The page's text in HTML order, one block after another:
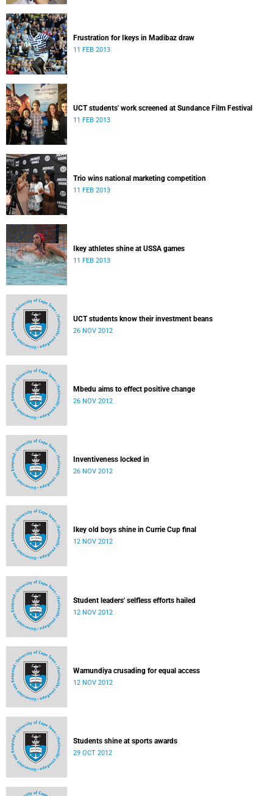
Frustration for Ikeys in Madibaz draw
11 FEB 2013
UCT students' work screened at Sundance Film Festival
11 FEB 2013
Trio wins national marketing competition
11 FEB 2013
Ikey athletes shine at USSA games
11 FEB 2013
UCT students know their investment beans
26 NOV 2012
Mbedu aims to effect positive change
26 NOV 2012
Inventiveness locked in
26 NOV 2012
Ikey old boys shine in Currie Cup final
12 NOV 2012
Student leaders' selfless efforts hailed
12 NOV 2012
Wamundiya crusading for equal access
12 NOV 2012
Students shine at sports awards
29 OCT 2012